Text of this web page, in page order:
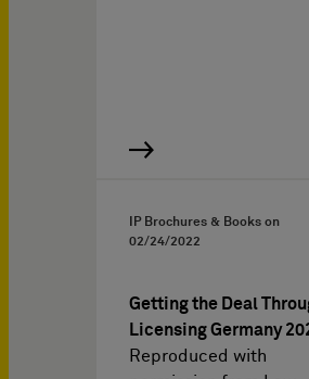
IP Brochures & Books on
02/24/2022
Getting the Deal
Licensing Germany
Reproduced with